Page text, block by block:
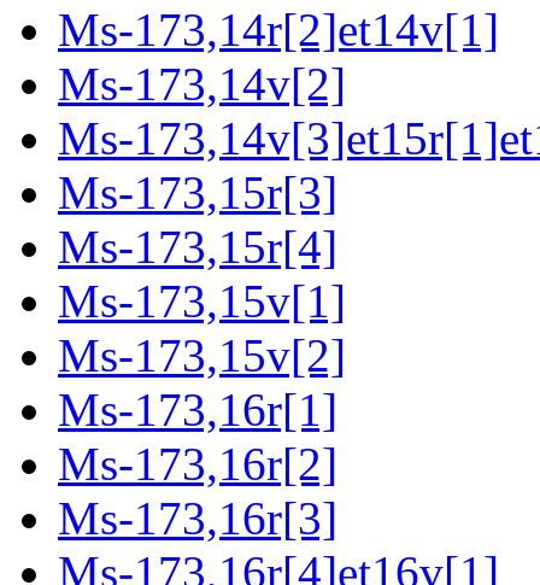
Ms-173,14r[2]et14v[1]
Ms-173,14v[2]
Ms-
Ms-173,15r[3]
Ms-173,15r[4]
Ms-173,15v[1]
Ms-173,15v[2]
Ms-173,16r[1]
Ms-173,16r[2]
Ms-173,16r[3]
Ms-173,16r[4]et16v[1]